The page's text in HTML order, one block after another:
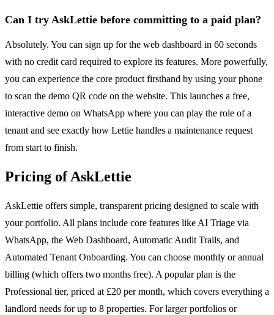
Can I try AskLettie before committing to a paid plan?
Absolutely. You can sign up for the web dashboard in 60 seconds
with no credit card required to explore its features. More powerfully,
you can experience the core product firsthand by using your phone
to scan the demo QR code on the website. This launches a free,
interactive demo on WhatsApp where you can play the role of a
tenant and see exactly how Lettie handles a maintenance request
from start to finish.
Pricing of AskLettie
AskLettie offers simple, transparent pricing designed to scale with
your portfolio. All plans include core features like AI Triage via
WhatsApp, the Web Dashboard, Automatic Audit Trails, and
Automated Tenant Onboarding. You can choose monthly or annual
billing (which offers two months free). A popular plan is the
Professional tier, priced at £20 per month, which covers everything a
landlord needs for up to 8 properties. For larger portfolios or